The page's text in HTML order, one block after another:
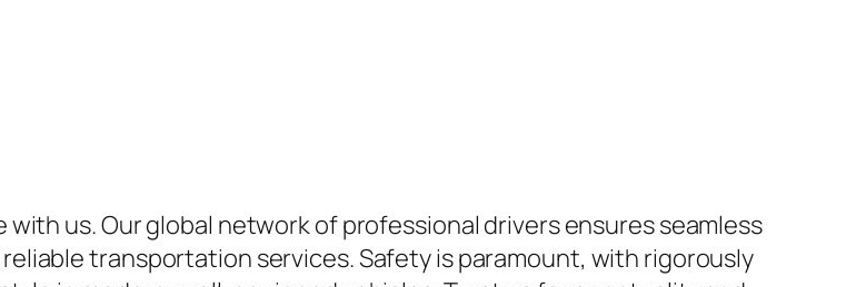
us. Our global network of professional drivers ensures seamless
transportation services. Safety is paramount, with rigorously